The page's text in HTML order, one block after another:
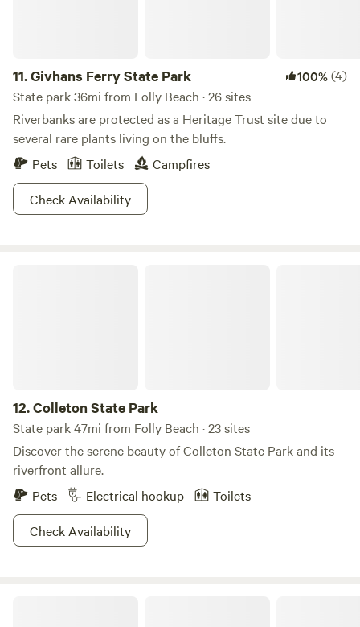
11.Givhans Ferry State Park 100%(4)
State park 36mi from Folly Beach · 26 sites
Riverbanks are protected as a Heritage Trust site due to
several rare plants living on the bluffs.
Pets
Toilets
Campfires
Check Availability
12.Colleton State Park
State park 47mi from Folly Beach · 23 sites
Discover the serene beauty of Colleton State Park and its
riverfront allure.
Pets
Electrical hookup
Toilets
Check Availability